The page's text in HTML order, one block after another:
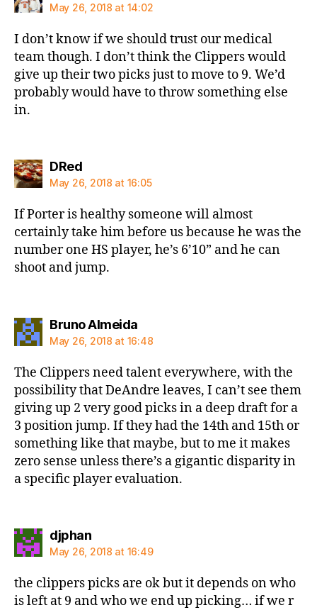
May 26, 2018 at 14:02
I don’t know if we should trust our medical
team though. I don’t think the Clippers would
give up their two picks just to move to 9. We’d
probably would have to throw something else
in.
DRedsays:
May 26, 2018 at 16:05
If Porter is healthy someone will almost
certainly take him before us because he was the
number one HS player, he’s 6’10” and he can
shoot and jump.
Bruno Almeidasays:
May 26, 2018 at 16:48
The Clippers need talent everywhere, with the
possibility that DeAndre leaves, I can’t see them
giving up 2 very good picks in a deep draft for a
3 position jump. If they had the 14th and 15th or
something like that maybe, but to me it makes
zero sense unless there’s a gigantic disparity in
a specific player evaluation.
djphansays:
May 26, 2018 at 16:49
the clippers picks are ok but it depends on who
is left at 9 and who we end up picking… if we r